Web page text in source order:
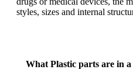
styles, sizes and internal
What Plastic parts are in a